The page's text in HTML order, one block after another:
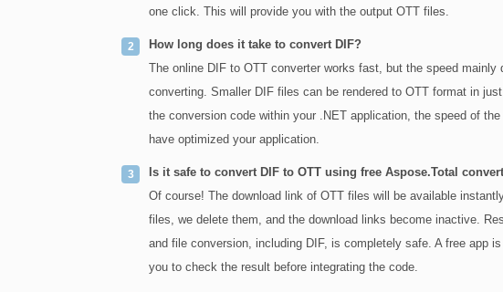
one click. This will provide you with the output OTT files.
How long does it take to convert DIF?
The online DIF to OTT converter works fast, but the speed
converting. Smaller DIF files can be rendered to OTT format in
the conversion code within your .NET application, the speed of
have optimized your application.
Is it safe to convert DIF to OTT using free Aspose.Total
Of course! The download link of OTT files will be available
files, we delete them, and the download links become inactive.
and file conversion, including DIF, is completely safe. A free app
you to check the result before integrating the code.